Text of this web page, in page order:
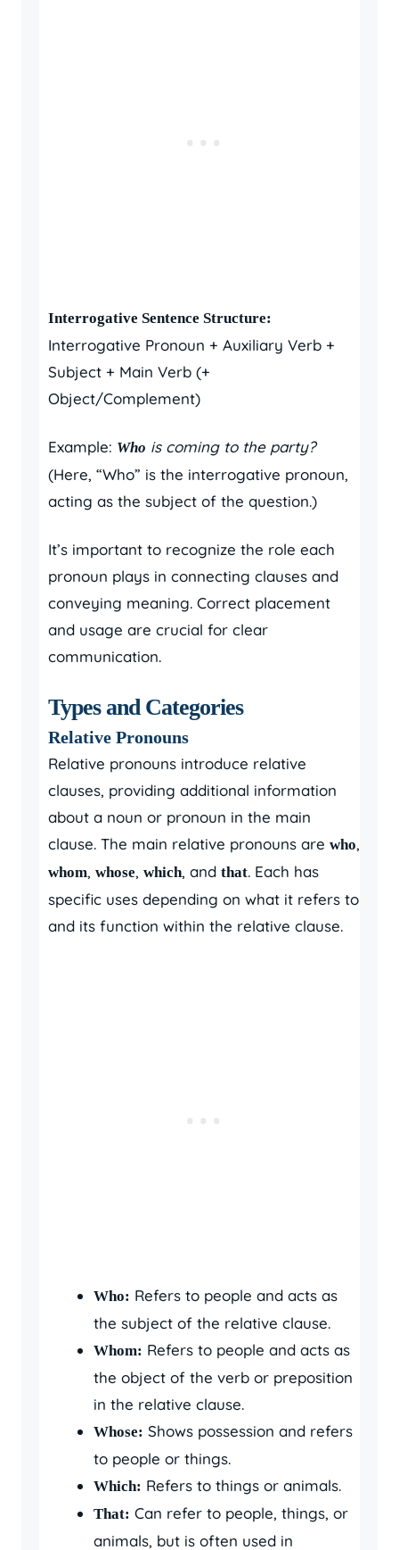
Interrogative Sentence Structure:
Interrogative Pronoun + Auxiliary Verb +
Subject + Main Verb (+
Object/Complement)
Example: Who is coming to the party?
(Here, “Who” is the interrogative pronoun,
acting as the subject of the question.)
It’s important to recognize the role each
pronoun plays in connecting clauses and
conveying meaning. Correct placement
and usage are crucial for clear
communication.
Types and Categories
Relative Pronouns
Relative pronouns introduce relative
clauses, providing additional information
about a noun or pronoun in the main
clause. The main relative pronouns are who,
whom, whose, which, and that. Each has
specific uses depending on what it refers to
and its function within the relative clause.
Who: Refers to people and acts as
the subject of the relative clause.
Whom: Refers to people and acts as
the object of the verb or preposition
in the relative clause.
Whose: Shows possession and refers
to people or things.
Which: Refers to things or animals.
That: Can refer to people, things, or
animals, but is often used in